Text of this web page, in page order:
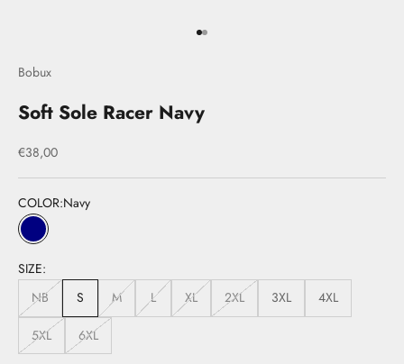
Go to item 1
Go to item 2
Bobux
Soft Sole Racer Navy
Sale price
€38,00
COLOR:Navy
Navy
SIZE:
NB
S M L XL 2XL 3XL 4XL
5XL 6XL